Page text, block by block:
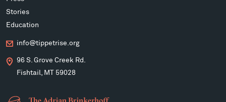
Stories
Education
info@tippetrise.org
96 S. Grove Creek Rd.
Fishtail, MT 59028